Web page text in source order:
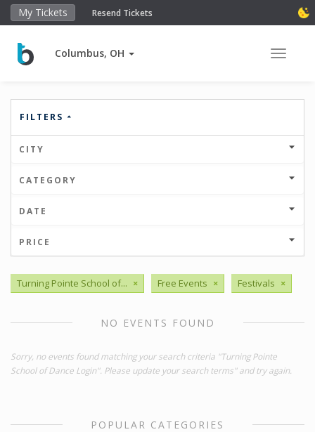
My Tickets Resend Tickets
Columbus, OH Toggle
FILTERS
CITY
CATEGORY
DATE
PRICE
Turning Pointe School of... × Free Events × Festivals ×
NO EVENTS FOUND
Sorry, no events found matching your search criteria "Turning Pointe
School of Dance Login". Please update your search terms" and try again.
POPULAR CATEGORIES